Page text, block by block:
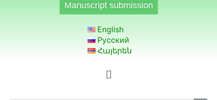
Manuscript submission
English
Русский
Հայերեն